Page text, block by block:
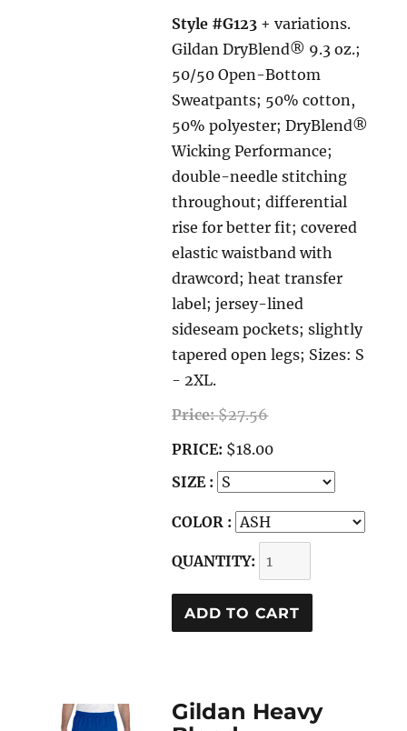
Style #G123 + variations.
Gildan DryBlend® 9.3 oz.;
50/50 Open-Bottom
Sweatpants; 50% cotton,
50% polyester; DryBlend®
Wicking Performance;
double-needle stitching
throughout; differential
rise for better fit; covered
elastic waistband with
drawcord; heat transfer
label; jersey-lined
sideseam pockets; slightly
tapered open legs; Sizes: S
- 2XL.
Price:$27.56
PRICE: $18.00
SIZE :
COLOR :
QUANTITY:
Gildan Heavy